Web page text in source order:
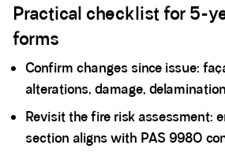
Practical checklist for 5-
forms
Confirm changes since issue:
alterations, damage,
Revisit the fire risk assessment:
section aligns with PAS 9980